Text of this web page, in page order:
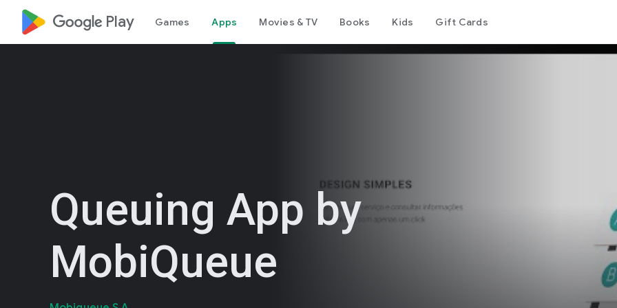
google_logo Play Games Apps Movies & TV Books Kids Gift Cards
Queuing App by
MobiQueue